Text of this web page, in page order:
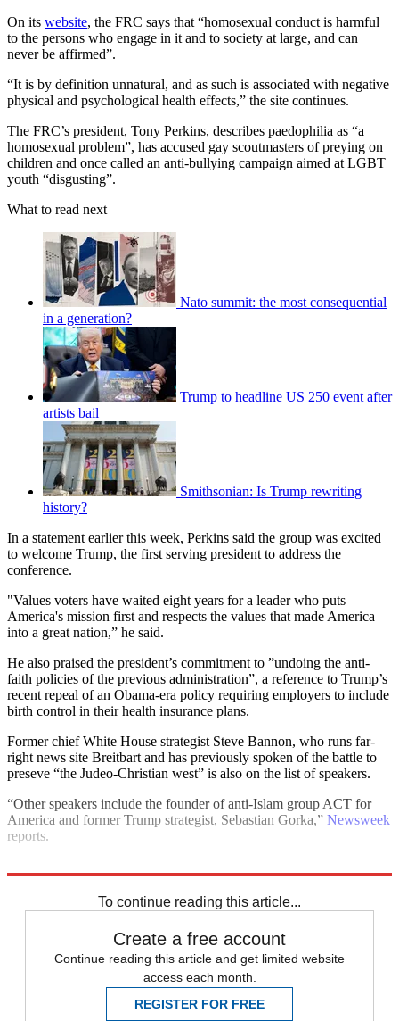
On its website, the FRC says that “homosexual conduct is harmful
to the persons who engage in it and to society at large, and can
never be affirmed”.
“It is by definition unnatural, and as such is associated with negative
physical and psychological health effects,” the site continues.
The FRC’s president, Tony Perkins, describes paedophilia as “a
homosexual problem”, has accused gay scoutmasters of preying on
children and once called an anti-bullying campaign aimed at LGBT
youth “disgusting”.
What to read next
Nato summit: the most consequential
in a generation?
Trump to headline US 250 event after
artists bail
Smithsonian: Is Trump rewriting
history?
In a statement earlier this week, Perkins said the group was excited
to welcome Trump, the first serving president to address the
conference.
"Values voters have waited eight years for a leader who puts
America's mission first and respects the values that made America
into a great nation,” he said.
He also praised the president’s commitment to ”undoing the anti-
faith policies of the previous administration”, a reference to Trump’s
recent repeal of an Obama-era policy requiring employers to include
birth control in their health insurance plans.
Former chief White House strategist Steve Bannon, who runs far-
right news site Breitbart and has previously spoken of the battle to
preseve “the Judeo-Christian west” is also on the list of speakers.
“Other speakers include the founder of anti-Islam group ACT for
America and former Trump strategist, Sebastian Gorka,” Newsweek
reports.
To continue reading this article...
Create a free account
Continue reading this article and get limited website
access each month.
REGISTER FOR FREE